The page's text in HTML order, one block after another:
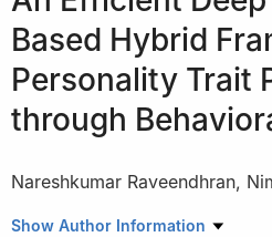
Based Hybrid
Personality Trait
through
Nareshkumar Raveendhran,
Department of Networking and
Show Author Information